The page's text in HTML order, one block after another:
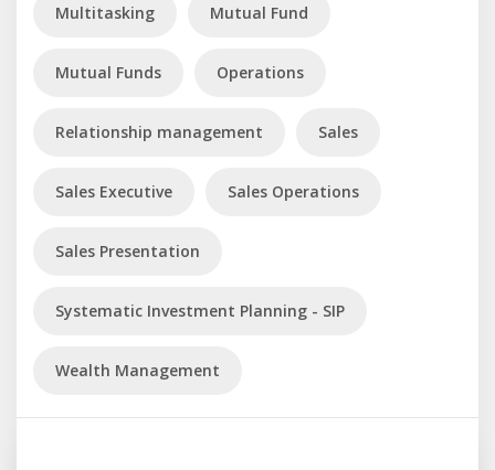
Multitasking Mutual Fund
Mutual Funds Operations
Relationship management Sales
Sales Executive Sales Operations
Sales Presentation
Systematic Investment Planning - SIP
Wealth Management